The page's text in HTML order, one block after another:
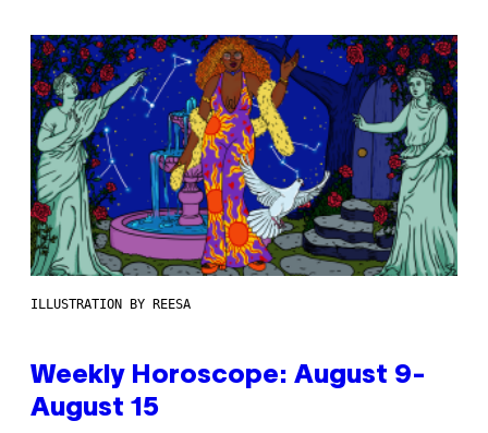
ILLUSTRATION BY REESA
Weekly Horoscope: August 9-
August 15